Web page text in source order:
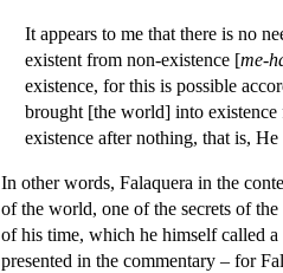
It appears to me that there is no
existent from non-existence [me-
existence, for this is possible
brought [the world] into
existence after nothing, that is,
In other words, Falaquera in the
of the world, one of the secrets of
of his time, which he himself called
presented in the commentary – for